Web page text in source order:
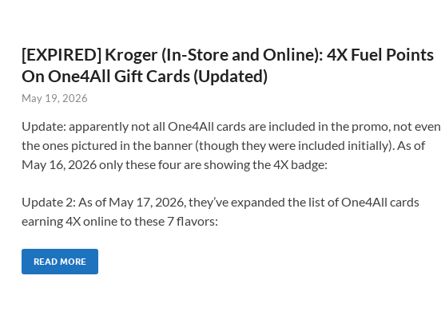
[EXPIRED] Kroger (In-Store and Online): 4X Fuel Points
On One4All Gift Cards (Updated)
May 19, 2026
Update: apparently not all One4All cards are included in the promo, not even
the ones pictured in the banner (though they were included initially). As of
May 16, 2026 only these four are showing the 4X badge:
Update 2: As of May 17, 2026, they’ve expanded the list of One4All cards
earning 4X online to these 7 flavors:
READ MORE